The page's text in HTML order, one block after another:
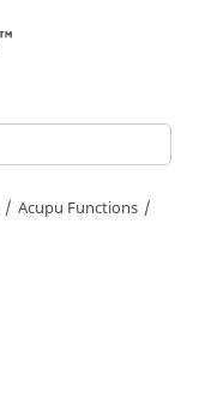
Acupu Functions